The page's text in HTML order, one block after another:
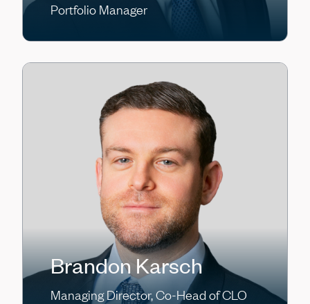
Portfolio Manager
Brandon Karsch
Managing Director, Co-Head of CLO
Gary Klayn